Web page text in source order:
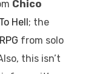
Chico
Hell; the
RPG from solo
this isn’t